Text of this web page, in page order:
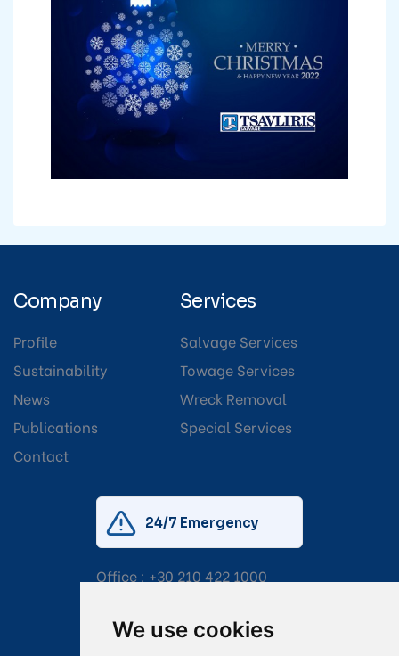
We use cookies
Company
Profile
Sustainability
News
Publications
Contact
Services
Salvage Services
Towage Services
Wreck Removal
Special Services
24/7 Emergency
Office : +30 210 422 1000
Email:salvage@tsavliris.com